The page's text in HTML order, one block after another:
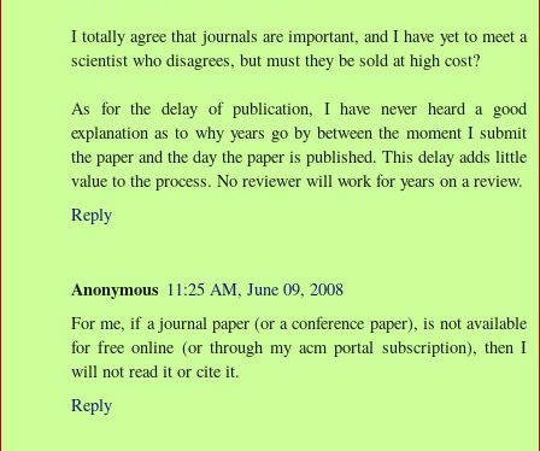
I totally agree that journals are important, and I have yet to meet a
scientist who disagrees, but must they be sold at high cost?
As for the delay of publication, I have never heard a good
explanation as to why years go by between the moment I submit
the paper and the day the paper is published. This delay adds little
value to the process. No reviewer will work for years on a review.
Reply
Anonymous 11:25 AM, June 09, 2008
For me, if a journal paper (or a conference paper), is not available
for free online (or through my acm portal subscription), then I
will not read it or cite it.
Reply